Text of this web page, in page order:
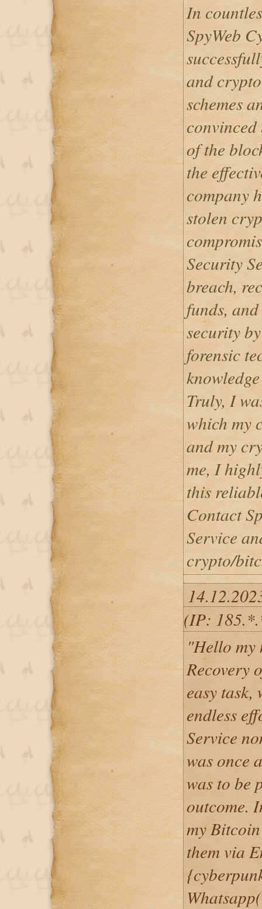
In
SpyWeb
and
schemes
of the
the
company
stolen
Security
breach,
funds,
security
forensic
Truly, I
which my
and my
me, I
this
Contact
Service
crypto/
(IP:
"Hello my
Recovery
easy task,
endless
Service
was once
was to be
outcome.
my
them via